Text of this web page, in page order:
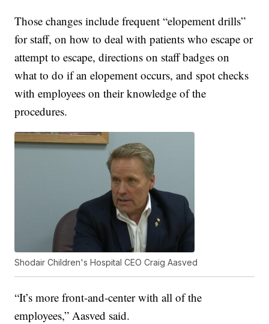
Those changes include frequent “elopement drills”
for staff, on how to deal with patients who escape or
attempt to escape, directions on staff badges on
what to do if an elopement occurs, and spot checks
with employees on their knowledge of the
procedures.
Shodair Children's Hospital CEO Craig Aasved
“It’s more front-and-center with all of the
employees,” Aasved said.